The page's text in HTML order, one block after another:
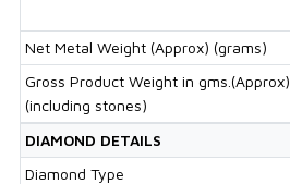
Net Metal Weight (Approx) (grams)
Gross Product Weight in gms.(Approx)
(including stones)
DIAMOND DETAILS
Diamond Type